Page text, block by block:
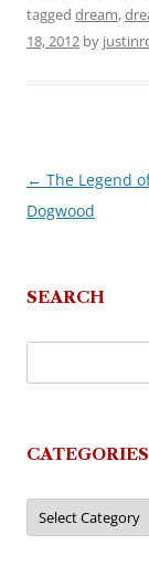
tagged dream,
18, 2012 by
Post
navigation
← The Legend
Dogwood
SEARCH
CATEGORIES
Categories